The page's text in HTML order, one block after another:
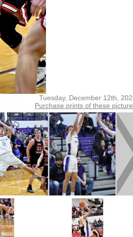
Tuesday, December 12th,
Purchase prints of these